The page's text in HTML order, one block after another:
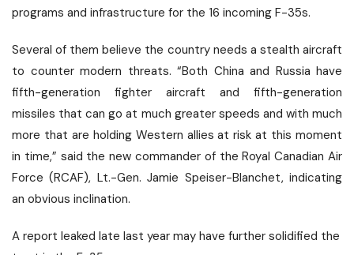
programs and infrastructure for the 16 incoming F-35s.
Several of them believe the country needs a stealth aircraft
to counter modern threats. “Both China and Russia have
fifth-generation fighter aircraft and fifth-generation
missiles that can go at much greater speeds and with much
more that are holding Western allies at risk at this moment
in time,” said the new commander of the Royal Canadian Air
Force (RCAF), Lt.-Gen. Jamie Speiser-Blanchet, indicating
an obvious inclination.
A report leaked late last year may have further solidified the